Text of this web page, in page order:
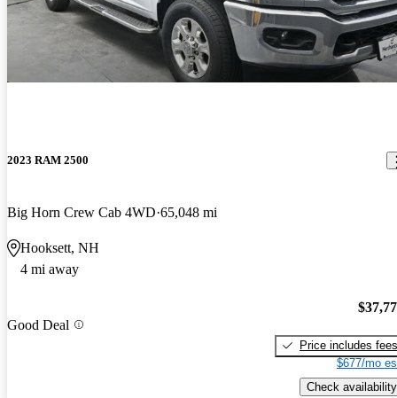
2023 RAM 2500
Big Horn Crew Cab 4WD 65,048 mi
Hooksett, NH
4 mi away
Good Deal
Price includes fees
$677/mo
Check availability